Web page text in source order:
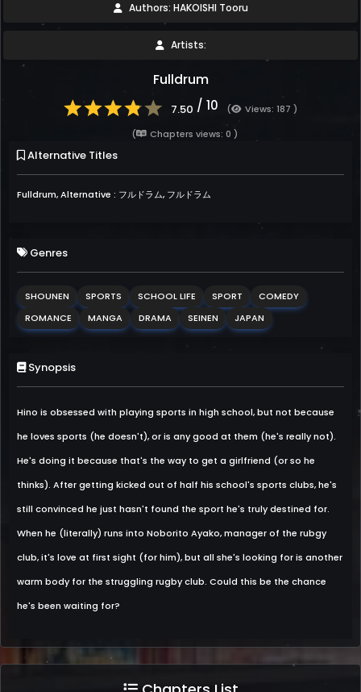
Authors: HAKOISHI Tooru
Artists:
Fulldrum
7.50 / 10 (
Views: 187 )
(
Chapters views: 0 )
Alternative Titles
Fulldrum, Alternative : フルドラム, フルドラム
Genres
SHOUNEN SPORTS SCHOOL LIFE SPORT
COMEDY
ROMANCE
MANGA DRAMA SEINEN JAPAN
Synopsis
Hino is obsessed with playing sports in high school, but not because
he loves sports (he doesn't), or is any good at them (he's really not).
He's doing it because that's the way to get a girlfriend (or so he
thinks). After getting kicked out of half his school's sports clubs, he's
still convinced he just hasn't found the sport he's truly destined for.
When he (literally) runs into Noborito Ayako, manager of the rubgy
club, it's love at first sight (for him), but all she's looking for is another
warm body for the struggling rugby club. Could this be the chance
he's been waiting for?